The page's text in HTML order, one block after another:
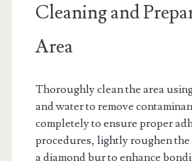
Cleaning and
Area
Thoroughly clean the area
and water to remove
completely to ensure proper
procedures, lightly roughen
a diamond bur to enhance